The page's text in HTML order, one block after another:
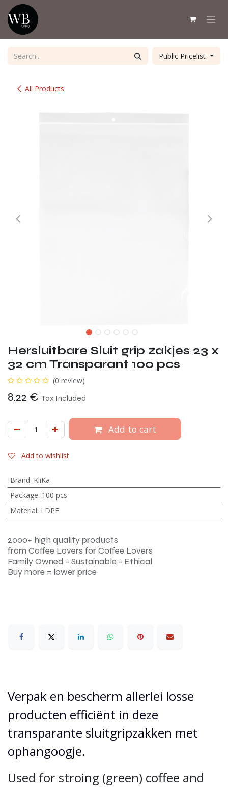
Skip to Content
All Products
Public Pricelist
Hersluitbare Sluit grip zakjes 23 x
32 cm Transparant 100 pcs
(0 review)
8.22 € Tax Included
Add to cart
Add to wishlist
Brand: KliKa
Package: 100 pcs
Material: LDPE
2000+ high quality products
from Coffee Lovers for Coffee Lovers
Family Owned - Sustainable - Ethical
Buy more = lower price
Verpak en bescherm allerlei losse
producten efficiënt in deze
transparante sluitgripzakken met
ophangoogje.
Used for stroing (green) coffee and